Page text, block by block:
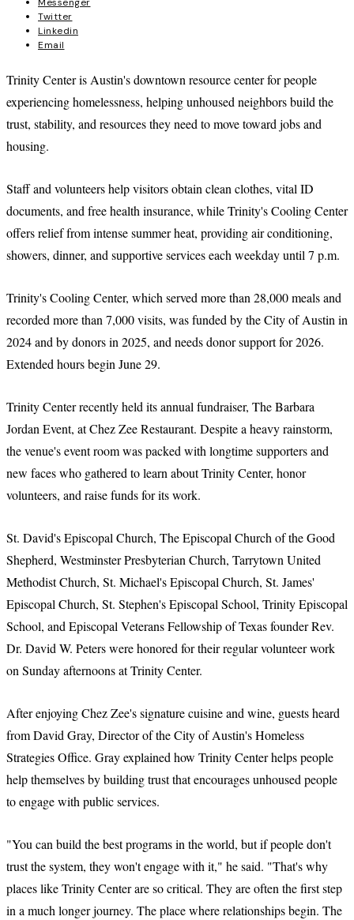
Twitter
Linkedin
Email
Trinity Center is Austin's downtown resource center for people
experiencing homelessness, helping unhoused neighbors build the
trust, stability, and resources they need to move toward jobs and
housing.
Staff and volunteers help visitors obtain clean clothes, vital ID
documents, and free health insurance, while Trinity's Cooling Center
offers relief from intense summer heat, providing air conditioning,
showers, dinner, and supportive services each weekday until 7 p.m.
Trinity's Cooling Center, which served more than 28,000 meals and
recorded more than 7,000 visits, was funded by the City of Austin in
2024 and by donors in 2025, and needs donor support for 2026.
Extended hours begin June 29.
Trinity Center recently held its annual fundraiser, The Barbara
Jordan Event, at Chez Zee Restaurant. Despite a heavy rainstorm,
the venue's event room was packed with longtime supporters and
new faces who gathered to learn about Trinity Center, honor
volunteers, and raise funds for its work.
St. David's Episcopal Church, The Episcopal Church of the Good
Shepherd, Westminster Presbyterian Church, Tarrytown United
Methodist Church, St. Michael's Episcopal Church, St. James'
Episcopal Church, St. Stephen's Episcopal School, Trinity Episcopal
School, and Episcopal Veterans Fellowship of Texas founder Rev.
Dr. David W. Peters were honored for their regular volunteer work
on Sunday afternoons at Trinity Center.
After enjoying Chez Zee's signature cuisine and wine, guests heard
from David Gray, Director of the City of Austin's Homeless
Strategies Office. Gray explained how Trinity Center helps people
help themselves by building trust that encourages unhoused people
to engage with public services.
"You can build the best programs in the world, but if people don't
trust the system, they won't engage with it," he said. "That's why
places like Trinity Center are so critical. They are often the first step
in a much longer journey. The place where relationships begin. The